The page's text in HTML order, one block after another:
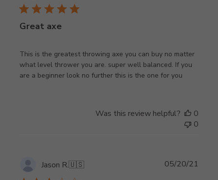
Great axe
This is the greatest throwing axe you can buy no matter
what level thrower you are. super well balanced. If you
are a beginner look no further this is the one for you
Was this review helpful?
0
0
Jason R.🇺🇸 05/20/21